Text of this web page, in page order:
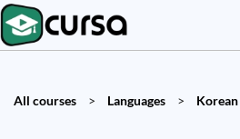
All courses > Languages > Korean